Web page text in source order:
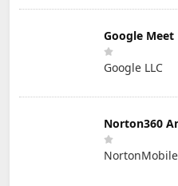
Google Meet
Google LLC
Norton360
NortonMobile